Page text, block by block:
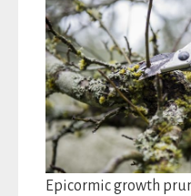
Epicormic growth